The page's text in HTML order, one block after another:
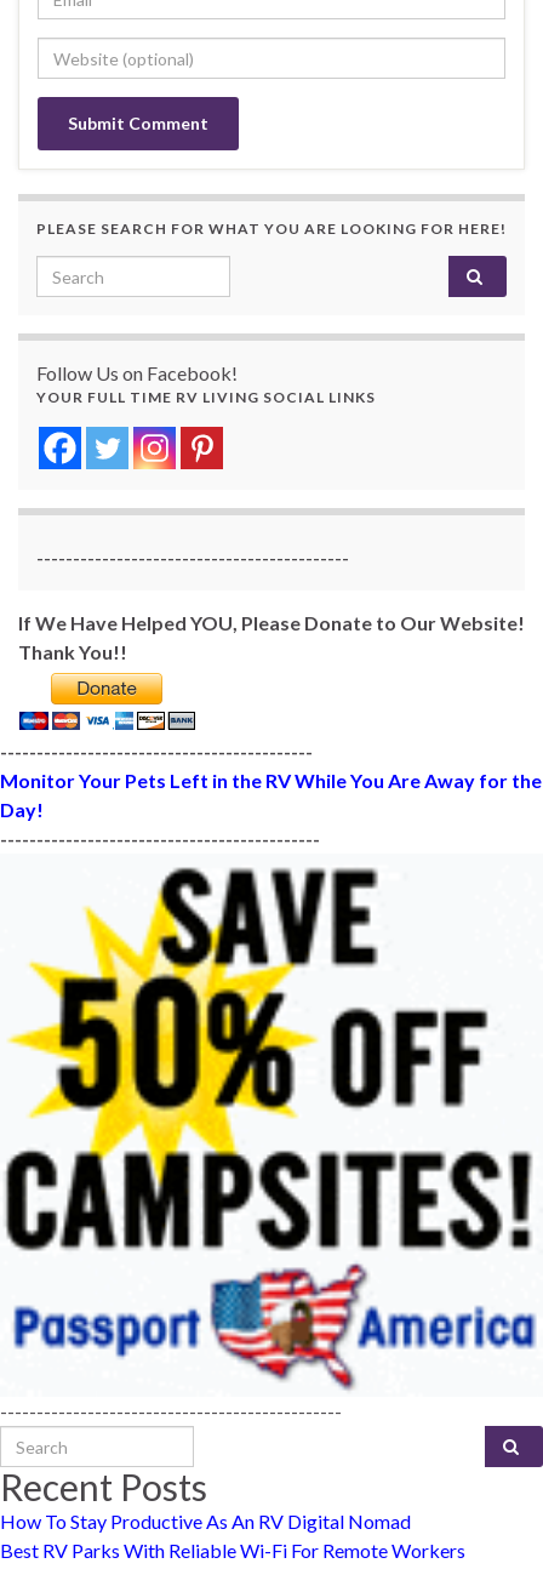
PLEASE SEARCH FOR WHAT YOU ARE LOOKING FOR HERE!
Search for:
Follow Us on Facebook!
YOUR FULL TIME RV LIVING SOCIAL LINKS
-------------------------------------------
If We Have Helped YOU, Please Donate to Our Website!
Thank You!!
-------------------------------------------
Monitor Your Pets Left in the RV While You Are Away for the
Day!
--------------------------------------------
-----------------------------------------------
Search for:
Recent Posts
How To Stay Productive As An RV Digital Nomad
Best RV Parks With Reliable Wi-Fi For Remote Workers